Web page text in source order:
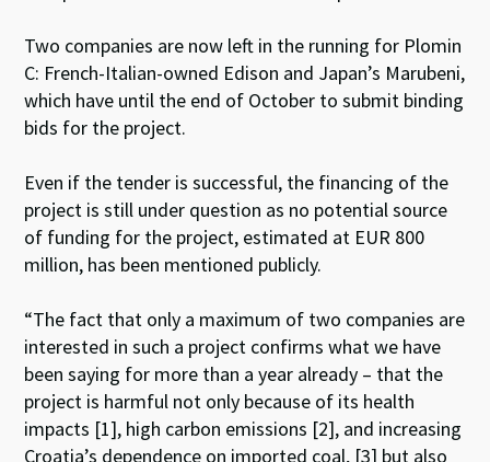
Two companies are now left in the running for Plomin
C: French-Italian-owned Edison and Japan’s Marubeni,
which have until the end of October to submit binding
bids for the project.
Even if the tender is successful, the financing of the
project is still under question as no potential source
of funding for the project, estimated at EUR 800
million, has been mentioned publicly.
“The fact that only a maximum of two companies are
interested in such a project confirms what we have
been saying for more than a year already – that the
project is harmful not only because of its health
impacts [1], high carbon emissions [2], and increasing
Croatia’s dependence on imported coal, [3] but also